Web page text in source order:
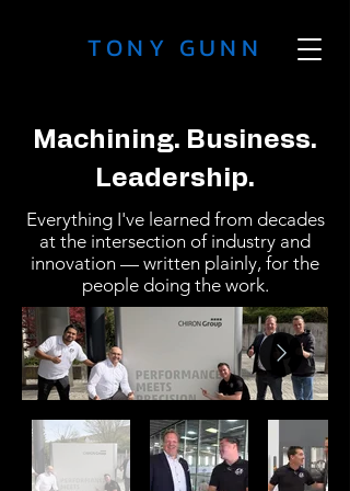
TONY GUNN
Machining. Business.
Leadership.
Everything I've learned from decades
at the intersection of industry and
innovation — written plainly, for the
people doing the work.